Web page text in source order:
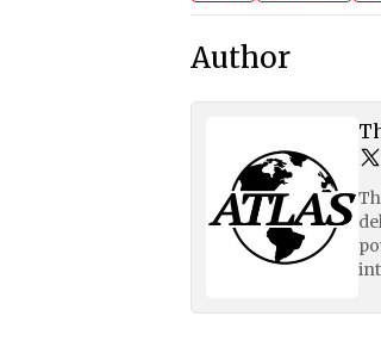
Author